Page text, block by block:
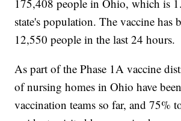
175,408 people in Ohio, which is
state's population. The vaccine has
12,550 people in the last 24 hours.
As part of the Phase 1A vaccine
of nursing homes in Ohio have
vaccination teams so far, and 75%